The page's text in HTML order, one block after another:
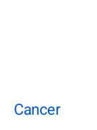
Cancer